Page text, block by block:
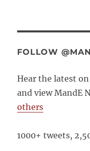
FOLLOW
Hear the latest on
and view MandE
others
1000+ tweets,